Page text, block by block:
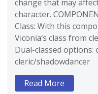
change that may
character.
Class: With this
Viconia’s class from
Dual-classed options:
cleric/shadowdancer
Read More